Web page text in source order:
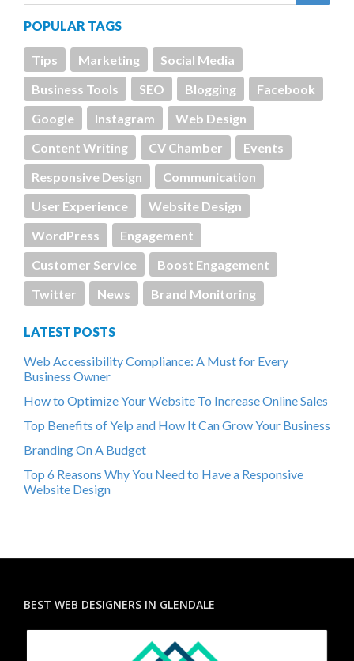
POPULAR TAGS
Tips Marketing
Social Media
Business Tools
SEO Blogging
Facebook
Google
Instagram
Web Design
Content Writing
CV Chamber
Events
Responsive Design
Communication
User Experience
Website Design
WordPress
Engagement
Customer Service
Boost Engagement
Twitter
News Brand Monitoring
LATEST POSTS
Web Accessibility Compliance: A Must for Every
Business Owner
How to Optimize Your Website To Increase Online Sales
Top Benefits of Yelp and How It Can Grow Your Business
Branding On A Budget
Top 6 Reasons Why You Need to Have a Responsive
Website Design
BEST WEB DESIGNERS IN GLENDALE